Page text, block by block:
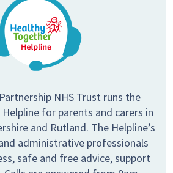
NHS Trust runs the
for parents and carers in
and Rutland. The Helpline’s
administrative professionals
safe and free advice, support